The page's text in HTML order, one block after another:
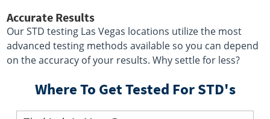
Accurate Results
Our STD testing Las Vegas locations utilize the most
advanced testing methods available so you can depend
on the accuracy of your results. Why settle for less?
Where To Get Tested For STD's